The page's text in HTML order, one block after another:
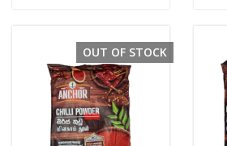
OUT OF STOCK